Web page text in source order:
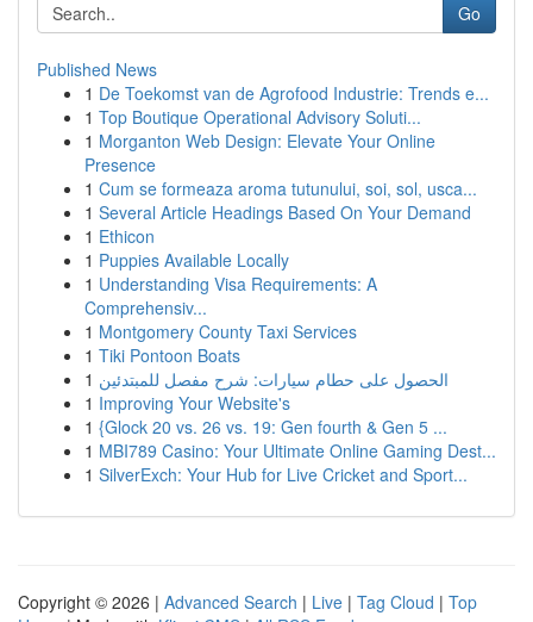
Go
Published News
1 De Toekomst van de Agrofood Industrie: Trends e...
1 Top Boutique Operational Advisory Soluti...
1 Morganton Web Design: Elevate Your Online
Presence
1 Cum se formeaza aroma tutunului, soi, sol, usca...
1 Several Article Headings Based On Your Demand
1 Ethicon
1 Puppies Available Locally
1 Understanding Visa Requirements: A
Comprehensiv...
1 Montgomery County Taxi Services
1 Tiki Pontoon Boats
1 الحصول على حطام سيارات: شرح مفصل للمبتدئين
1 Improving Your Website's
1 {Glock 20 vs. 26 vs. 19: Gen fourth & Gen 5 ...
1 MBI789 Casino: Your Ultimate Online Gaming Dest...
1 SilverExch: Your Hub for Live Cricket and Sport...
Copyright © 2026 | Advanced Search | Live | Tag Cloud | Top